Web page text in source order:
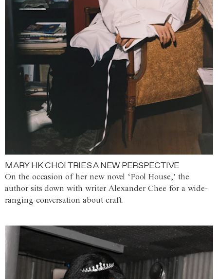
MARY HK CHOI TRIES A NEW PERSPECTIVE
On the occasion of her new novel ‘Pool House,’ the
author sits down with writer Alexander Chee for a wide-
ranging conversation about craft.